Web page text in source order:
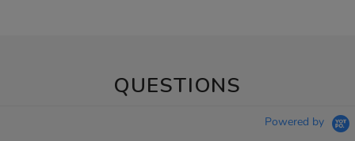
QUESTIONS
Powered by